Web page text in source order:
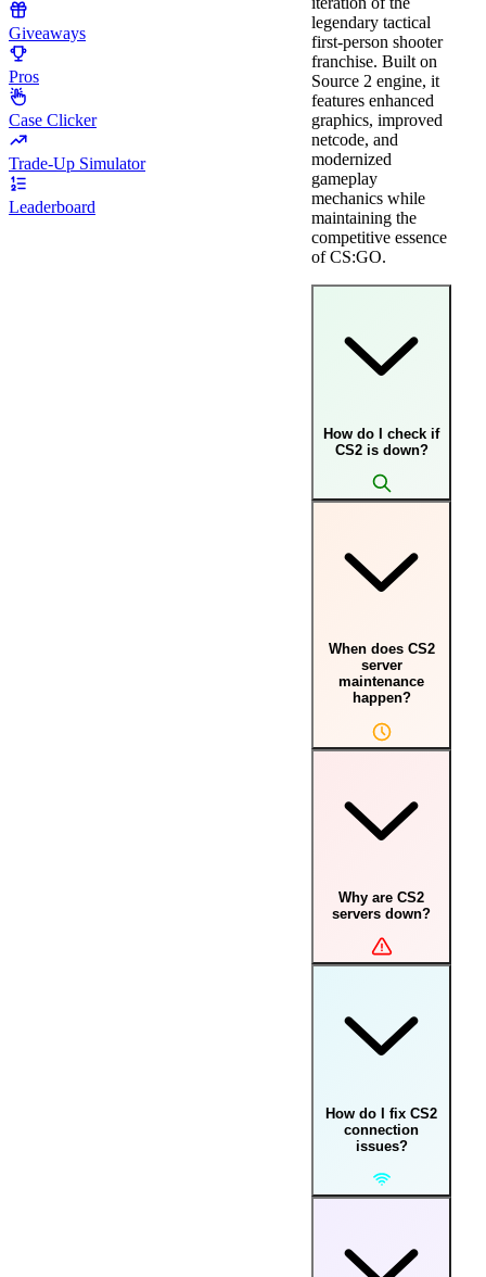
Giveaways
Pros
Case Clicker
Trade-Up Simulator
Leaderboard
legendary tactical
first-person shooter
franchise. Built on
Source 2 engine, it
features enhanced
graphics, improved
netcode, and
modernized
gameplay
mechanics while
maintaining the
competitive essence
of CS:GO.
How do I check if
CS2 is down?
When does CS2
server
maintenance
happen?
Why are CS2
servers down?
How do I fix CS2
connection
issues?